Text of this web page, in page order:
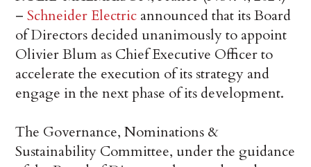
–Schneider Electric announced that its Board
of Directors decided unanimously to appoint
Olivier Blum as Chief Executive Officer to
accelerate the execution of its strategy and
engage in the next phase of its development.
The Governance, Nominations &
Sustainability Committee, under the guidance